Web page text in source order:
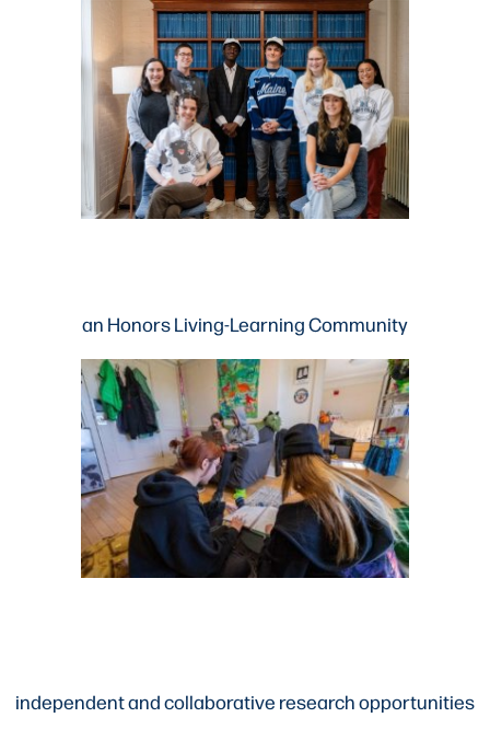
an Honors Living-Learning Community
independent and collaborative research opportunities